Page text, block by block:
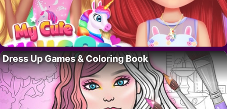
Dress Up Games & Coloring Book